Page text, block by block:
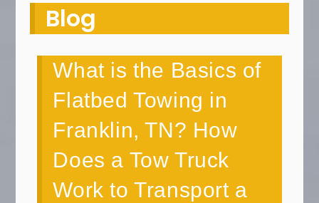
Blog
What is the Basics of
Flatbed Towing in
Franklin, TN? How
Does a Tow Truck
Work to Transport a